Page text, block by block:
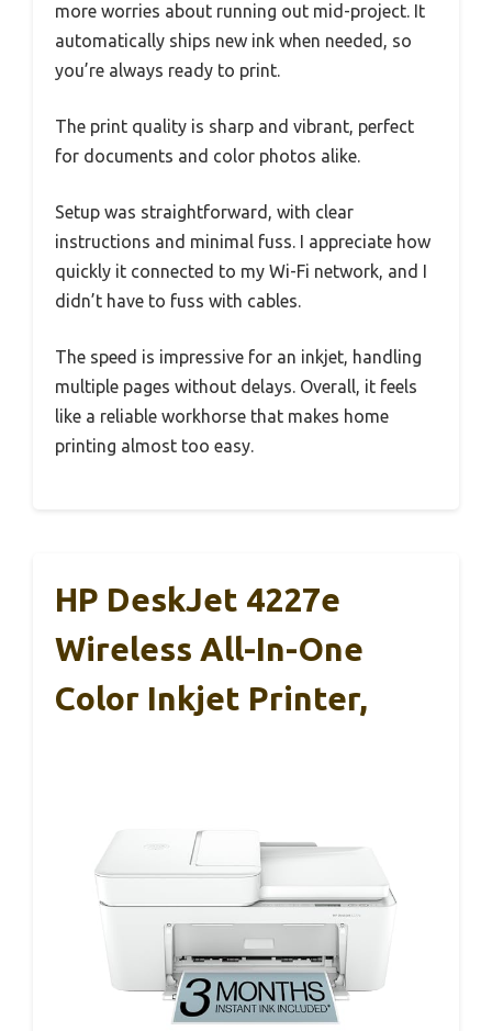
more worries about running out mid-project. It
automatically ships new ink when needed, so
you’re always ready to print.
The print quality is sharp and vibrant, perfect
for documents and color photos alike.
Setup was straightforward, with clear
instructions and minimal fuss. I appreciate how
quickly it connected to my Wi-Fi network, and I
didn’t have to fuss with cables.
The speed is impressive for an inkjet, handling
multiple pages without delays. Overall, it feels
like a reliable workhorse that makes home
printing almost too easy.
HP DeskJet 4227e
Wireless All-In-One
Color Inkjet Printer,